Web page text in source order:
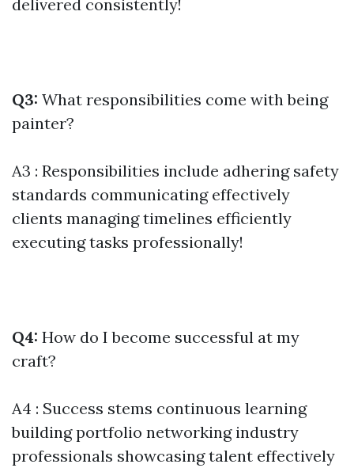
delivered consistently!
Q3: What responsibilities come with being
painter?
A3 : Responsibilities include adhering safety
standards communicating effectively
clients managing timelines efficiently
executing tasks professionally!
Q4: How do I become successful at my
craft?
A4 : Success stems continuous learning
building portfolio networking industry
professionals showcasing talent effectively